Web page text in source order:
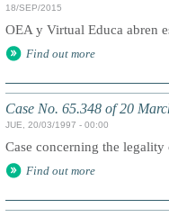
18/SEP/2015
OEA y Virtual Educa abren
Find out more
Case No. 65.348 of 20
JUE, 20/03/1997 - 00:00
Case concerning the
Find out more